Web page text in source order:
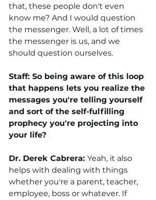
that, these people don't even
know me? And I would question
the messenger. Well, a lot of times
the messenger is us, and we
should question ourselves.
Staff: So being aware of this loop
that happens lets you realize the
messages you're telling yourself
and sort of the self-fulfilling
prophecy you're projecting into
your life?
Dr. Derek Cabrera: Yeah, it also
helps with dealing with things
whether you're a parent, teacher,
employee, boss or whatever. If